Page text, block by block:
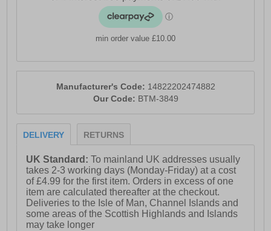
min order value £10.00
Manufacturer's Code: 14822202474882
Our Code: BTM-3849
DELIVERY RETURNS
UK Standard:To mainland UK addresses usually
takes 2-3 working days (Monday-Friday) at a cost
of £4.99 for the first item. Orders in excess of one
item are calculated thereafter at the checkout.
Deliveries to the Isle of Man, Channel Islands and
some areas of the Scottish Highlands and Islands
may take longer